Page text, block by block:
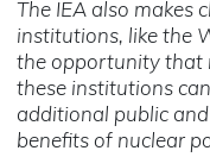
The IEA also makes
institutions, like the
the opportunity that
these institutions
additional public
benefits of nuclear